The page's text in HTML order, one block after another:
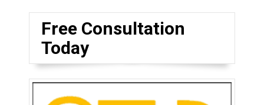
Free Consultation
Today